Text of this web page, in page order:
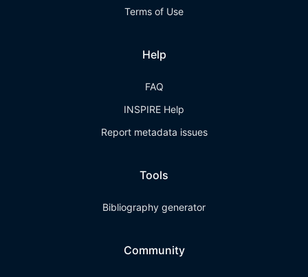
Terms of Use
Help
FAQ
INSPIRE Help
Report metadata issues
Tools
Bibliography generator
Community